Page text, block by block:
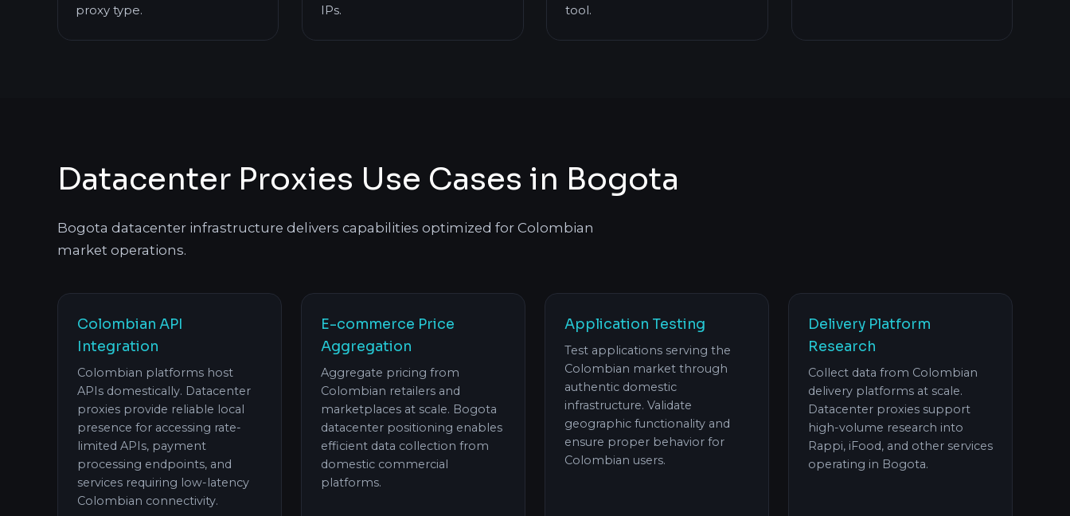
proxy type.
IPs.
tool.
Datacenter Proxies Use Cases in Bogota
Bogota datacenter infrastructure delivers capabilities optimized for Colombian
market operations.
Colombian API
Integration
Colombian platforms host
APIs domestically. Datacenter
proxies provide reliable local
presence for accessing rate-
limited APIs, payment
processing endpoints, and
services requiring low-latency
Colombian connectivity.
E-commerce Price
Aggregation
Aggregate pricing from
Colombian retailers and
marketplaces at scale. Bogota
datacenter positioning enables
efficient data collection from
domestic commercial
platforms.
Application Testing
Test applications serving the
Colombian market through
authentic domestic
infrastructure. Validate
geographic functionality and
ensure proper behavior for
Colombian users.
Delivery Platform
Research
Collect data from Colombian
delivery platforms at scale.
Datacenter proxies support
high-volume research into
Rappi, iFood, and other services
operating in Bogota.